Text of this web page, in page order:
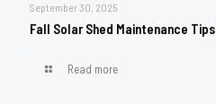
September 30, 2025
Fall Solar Shed Maintenance Tips
Read more